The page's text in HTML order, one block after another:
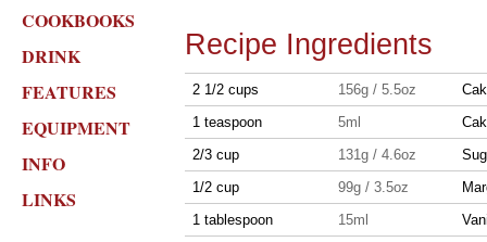
COOKBOOKS
DRINK
FEATURES
EQUIPMENT
INFO
LINKS
Recipe Ingredients
2 1/2 cups 156g / 5.5oz
1 teaspoon
5ml
2/3 cup
131g / 4.6oz
1/2 cup
99g / 3.5oz
1 tablespoon
15ml